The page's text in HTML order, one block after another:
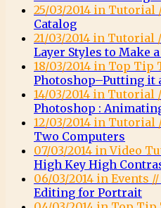
25/03/2014 in Tutorial
Catalog
21/03/2014 in Tutorial
Layer Styles to Make
18/03/2014 in Top Tip
Photoshop–Putting it
14/03/2014 in Tutorial
Photoshop :
12/03/2014 in Tutorial
Two Computers
07/03/2014 in Video
High Key High
06/03/2014 in Events //
Editing for Portrait